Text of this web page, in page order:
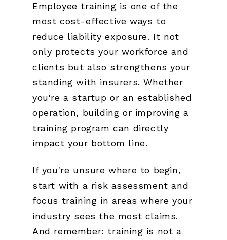
Employee training is one of the
most cost-effective ways to
reduce liability exposure. It not
only protects your workforce and
clients but also strengthens your
standing with insurers. Whether
you're a startup or an established
operation, building or improving a
training program can directly
impact your bottom line.
If you're unsure where to begin,
start with a risk assessment and
focus training in areas where your
industry sees the most claims.
And remember: training is not a